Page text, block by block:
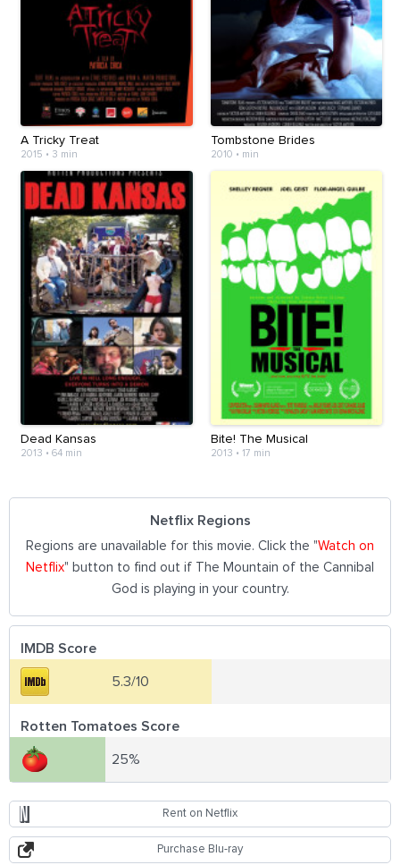
A Tricky Treat
2015 • 3 min
Tombstone Brides
2010 • min
Dead Kansas
2013 • 64 min
Bite! The Musical
2013 • 17 min
Netflix Regions
Regions are unavailable for this movie. Click the "Watch on
Netflix" button to find out if The Mountain of the Cannibal
God is playing in your country.
IMDB Score
5.3/10
Rotten Tomatoes Score
25%
Rent on Netflix
Purchase Blu-ray